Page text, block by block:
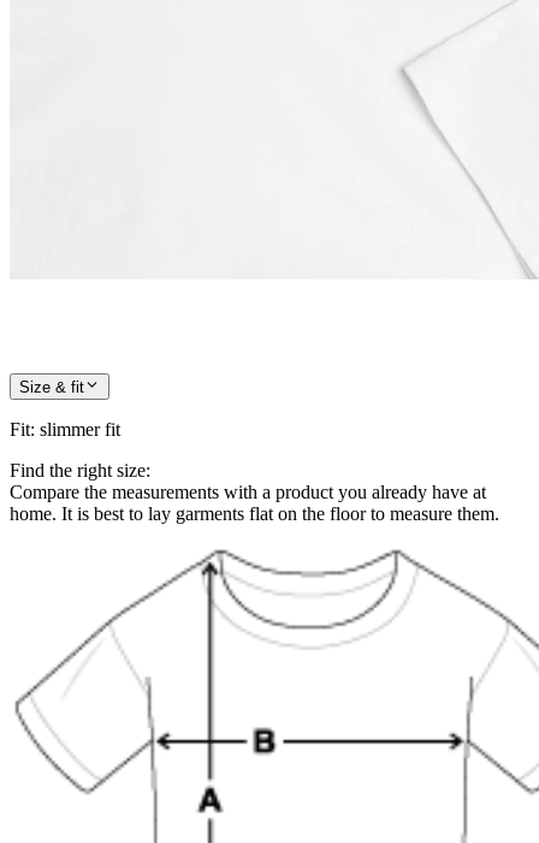
Size & fit
Fit: slimmer fit
Find the right size:
Compare the measurements with a product you already have at
home. It is best to lay garments flat on the floor to measure them.